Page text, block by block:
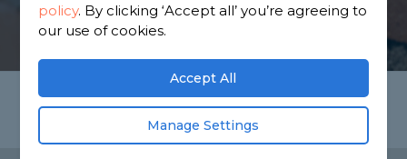
GET STARTED
policy. By clicking ‘Accept all’ you’re agreeing to
our use of cookies.
Accept All
Manage Settings